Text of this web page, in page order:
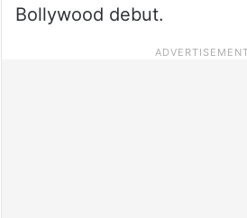
Bollywood debut.